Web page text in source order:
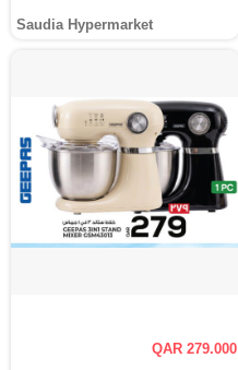
Saudia Hypermarket
QAR 279.000